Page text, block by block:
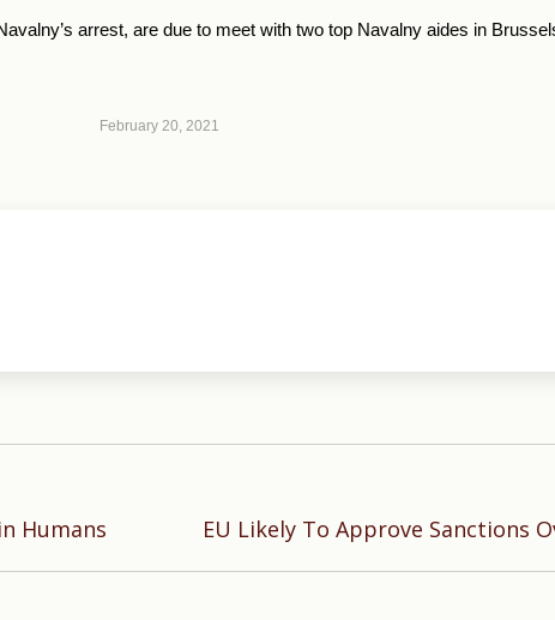
arrest, are due to meet with two top Navalny aides in
February 20, 2021
Humans
Next
EU Likely To Approve Sanctions